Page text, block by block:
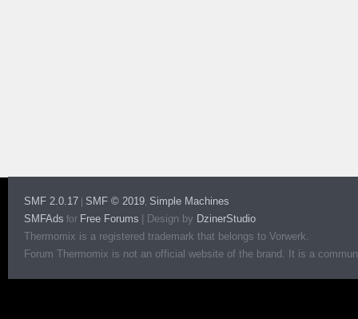
SMF 2.0.17 SMF © 2019, Simple Machines
SMFAds for Free Forums Design by DzinerStudio
Thermomix is a registered trademark that belongs to Vorwerk.
Forum Thermomix is not an official website of the brand. It is a